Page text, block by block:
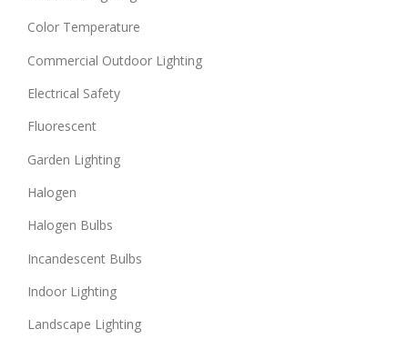
Color Temperature
Commercial Outdoor Lighting
Electrical Safety
Fluorescent
Garden Lighting
Halogen
Halogen Bulbs
Incandescent Bulbs
Indoor Lighting
Landscape Lighting